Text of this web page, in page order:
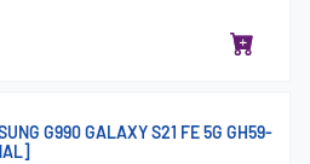
G990 GALAXY S21 FE 5G GH59-